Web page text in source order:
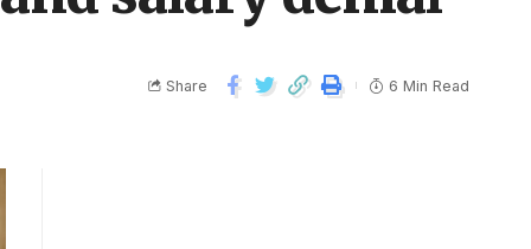
Share 6 Min Read